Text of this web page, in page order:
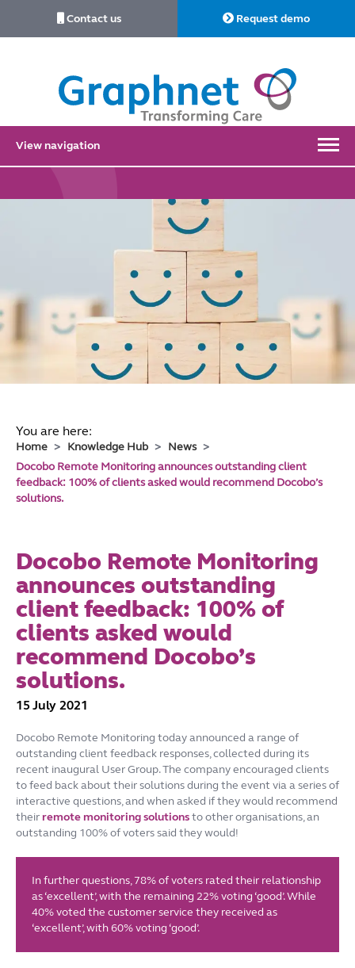
Contact us Request demo
View navigation
You are here:
Home Knowledge Hub
News
Docobo Remote Monitoring announces outstanding client
feedback: 100% of clients asked would recommend Docobo’s
solutions.
Docobo Remote Monitoring
announces outstanding
client feedback: 100% of
clients asked would
recommend Docobo’s
solutions.
15 July 2021
Docobo Remote Monitoring today announced a range of
outstanding client feedback responses, collected during its
recent inaugural User Group. The company encouraged clients
to feed back about their solutions during the event via a series of
interactive questions, and when asked if they would recommend
their remote monitoring solutionsto other organisations, an
outstanding 100% of voters said they would!
In further questions, 78% of voters rated their relationship
as ‘excellent’, with the remaining 22% voting ‘good’. While
40% voted the customer service they received as
‘excellent’, with 60% voting ‘good’.